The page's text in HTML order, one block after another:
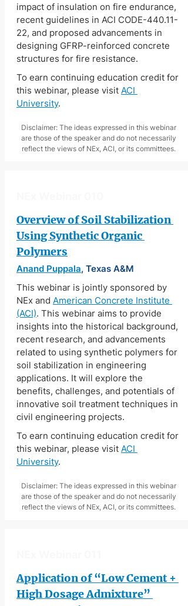
impact of insulation on fire endurance,
recent guidelines in ACI CODE-440.11-
22, and proposed advancements in
designing GFRP-reinforced concrete
structures for fire resistance.
To earn continuing education credit for
this webinar, please visit ACI
University.
Disclaimer: The ideas expressed in this webinar
are those of the speaker and do not necessarily
reflect the views of NEx, ACI, or its committees.
Overview of Soil Stabilization
Using Synthetic Organic
Polymers
Anand Puppala, Texas A&M
This webinar is jointly sponsored by
NEx and American Concrete Institute
(ACI). This webinar aims to provide
insights into the historical background,
recent research, and advancements
related to using synthetic polymers for
soil stabilization in engineering
applications. It will explore the
benefits, challenges, and potentials of
innovative soil treatment techniques in
civil engineering projects.
To earn continuing education credit for
this webinar, please visit ACI
University.
Disclaimer: The ideas expressed in this webinar
are those of the speaker and do not necessarily
reflect the views of NEx, ACI, or its committees.
Application of “Low Cement +
High Dosage Admixture”